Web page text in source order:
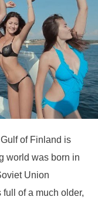
of Finland is
world was born in
Union
of a much older,